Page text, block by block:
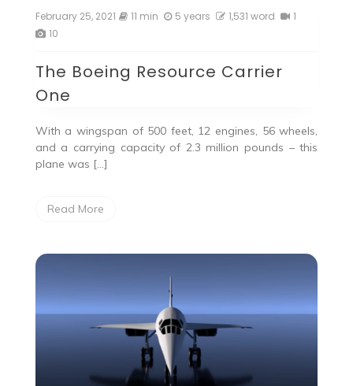
February 25, 2021 11 min 5 years 1,531 word
1
10
The Boeing Resource Carrier
One
With a wingspan of 500 feet, 12 engines, 56 wheels,
and a carrying capacity of 2.3 million pounds – this
plane was […]
Read More